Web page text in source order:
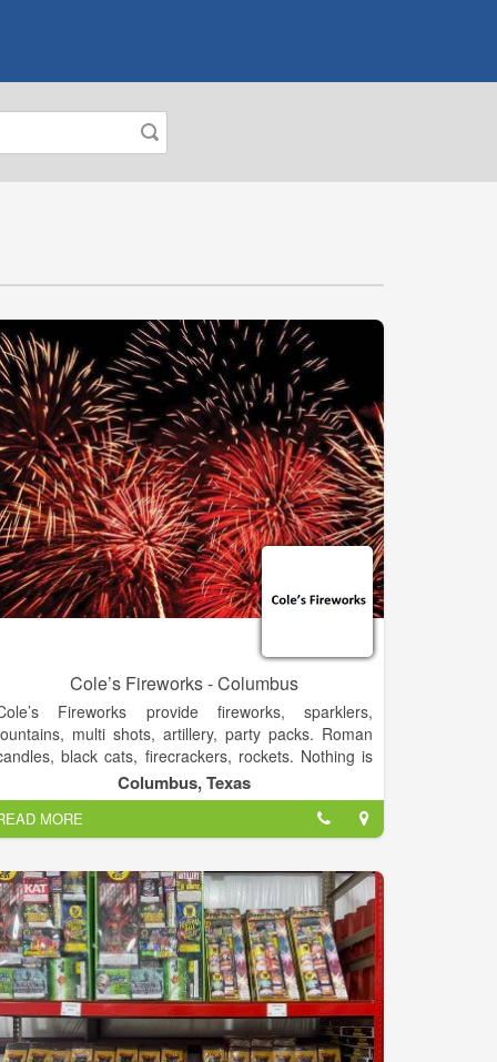
Cole’s Fireworks - Columbus
Fireworks provide fireworks, sparklers,
multi shots, artillery, party packs. Roman
black cats, firecrackers, rockets. Nothing is
more fun then loading artillery shells yourself.
Columbus, Texas
MORE